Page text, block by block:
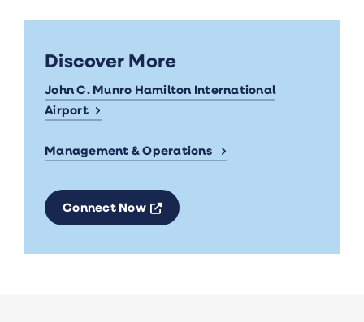
Discover More
John C. Munro Hamilton International
Airport
Management & Operations
Connect Now Opens a new window